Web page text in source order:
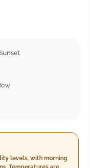
levels, with morning